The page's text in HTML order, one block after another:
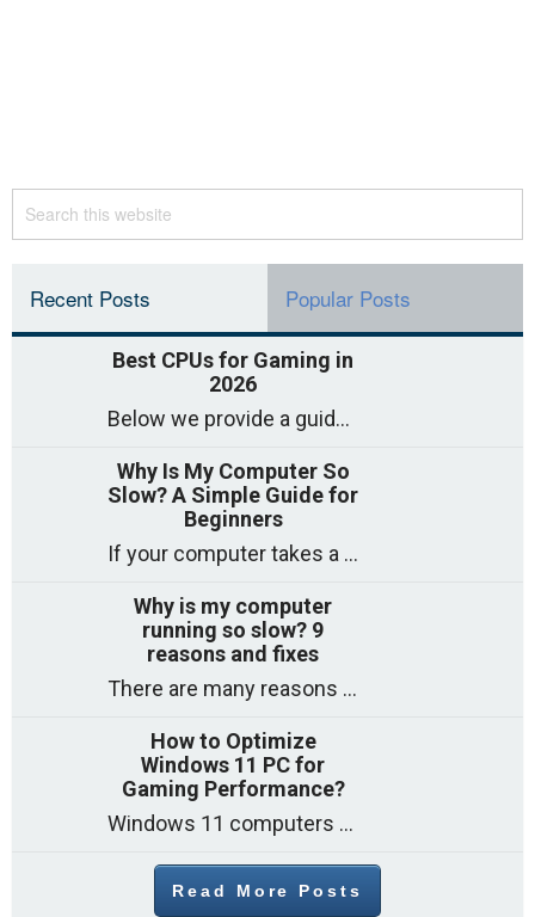
Recent Posts Popular Posts
Best CPUs for Gaming in
2026
Below we provide a guide to the best CPUs for gaming in 2026, covering top picks, what to look for, and why they matter. So
Why Is My Computer So
Slow? A Simple Guide for
Beginners
If your computer takes a long time to start, freezes often, or appears to struggle to open programs, you are not on your own. Many
Why is my computer
running so slow? 9
reasons and fixes
There are many reasons why a computer can feel slow and many of these reasons have a simple fix. Here are the most likely causes
How to Optimize
Windows 11 PC for
Gaming Performance?
Windows 11 computers come with decent gaming capability out of the box. However, your PC’s default settings may not be able to keep up with
Read More Posts